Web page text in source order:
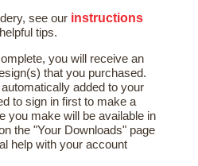
see our instructions
tips.
you will receive an
that you purchased.
added to your
to sign in first to make a
you make will be available in
the "Your Downloads" page
help with your account